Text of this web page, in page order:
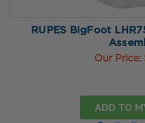
RUPES BigFoot
Our Price:
ADD TO